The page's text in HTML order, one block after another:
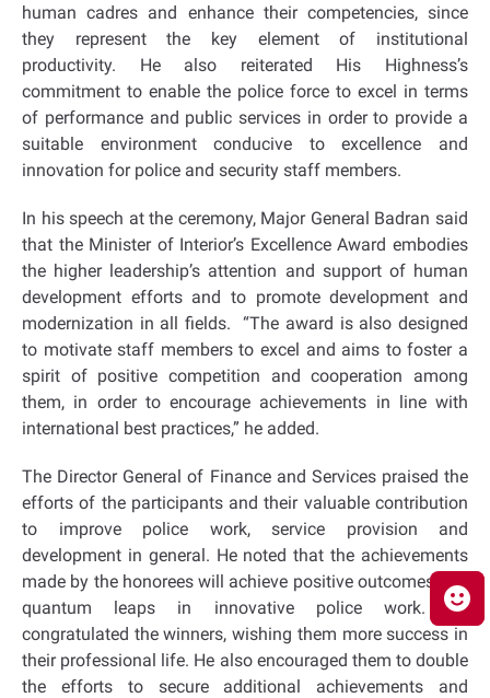
human cadres and enhance their competencies, since
they represent the key element of institutional
productivity. He also reiterated His Highness’s
commitment to enable the police force to excel in terms
of performance and public services in order to provide a
suitable environment conducive to excellence and
innovation for police and security staff members.
In his speech at the ceremony, Major General Badran said
that the Minister of Interior’s Excellence Award embodies
the higher leadership’s attention and support of human
development efforts and to promote development and
modernization in all fields. “The award is also designed
to motivate staff members to excel and aims to foster a
spirit of positive competition and cooperation among
them, in order to encourage achievements in line with
international best practices,” he added.
The Director General of Finance and Services praised the
efforts of the participants and their valuable contribution
to improve police work, service provision and
development in general. He noted that the achievements
made by the honorees will achieve positive outcomes and
quantum leaps in innovative police work. He
congratulated the winners, wishing them more success in
their professional life. He also encouraged them to double
the efforts to secure additional achievements and